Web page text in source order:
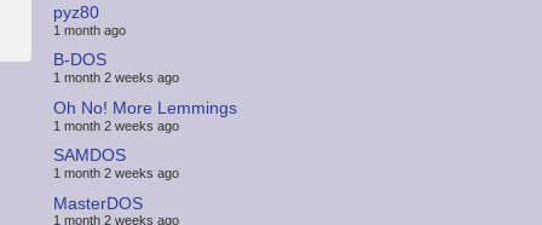
pyz80
1 month ago
B-DOS
1 month 2 weeks ago
Oh No! More Lemmings
1 month 2 weeks ago
SAMDOS
1 month 2 weeks ago
MasterDOS
1 month 2 weeks ago